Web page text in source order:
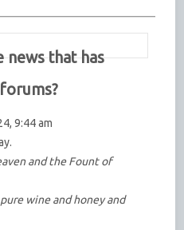
news that has
9:44 am
and the Fount of
wine and honey and